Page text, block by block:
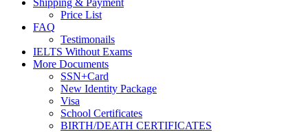
Price List
FAQ
Testimonails
IELTS Without Exams
More Documents
SSN+Card
New Identity Package
Visa
School Certificates
BIRTH/DEATH CERTIFICATES